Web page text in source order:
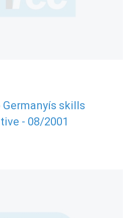
Germanyís skills
- 08/2001